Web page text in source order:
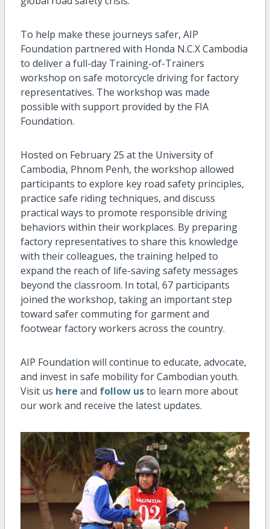
To help make these journeys safer, AIP
Foundation partnered with Honda N.C.X Cambodia
to deliver a full-day Training-of-Trainers
workshop on safe motorcycle driving for factory
representatives. The workshop was made
possible with support provided by the FIA
Foundation.
Hosted on February 25 at the University of
Cambodia, Phnom Penh, the workshop allowed
participants to explore key road safety principles,
practice safe riding techniques, and discuss
practical ways to promote responsible driving
behaviors within their workplaces. By preparing
factory representatives to share this knowledge
with their colleagues, the training helped to
expand the reach of life-saving safety messages
beyond the classroom. In total, 67 participants
joined the workshop, taking an important step
toward safer commuting for garment and
footwear factory workers across the country.
AIP Foundation will continue to educate, advocate,
and invest in safe mobility for Cambodian youth.
Visit us here and follow usto learn more about
our work and receive the latest updates.